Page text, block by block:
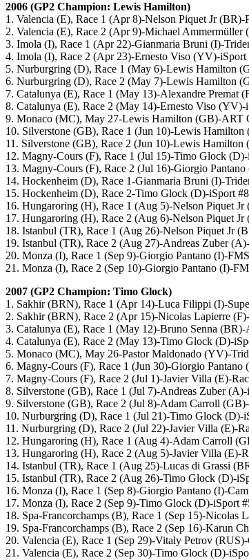
2006 (GP2 Champion: Lewis Hamilton)
1. Valencia (E), Race 1 (Apr 8)-Nelson Piquet Jr (BR)-
2. Valencia (E), Race 2 (Apr 9)-Michael Ammermüller
3. Imola (I), Race 1 (Apr 22)-Gianmaria Bruni (I)-
4. Imola (I), Race 2 (Apr 23)-Ernesto Viso (YV)-iSport
5. Nurburgring (D), Race 1 (May 6)-Lewis Hamilton
6. Nurburgring (D), Race 2 (May 7)-Lewis Hamilton
7. Catalunya (E), Race 1 (May 13)-Alexandre Premat
8. Catalunya (E), Race 2 (May 14)-Ernesto Viso (YV)-
9. Monaco (MC), May 27-Lewis Hamilton (GB)-ART
10. Silverstone (GB), Race 1 (Jun 10)-Lewis
11. Silverstone (GB), Race 2 (Jun 10)-Lewis
12. Magny-Cours (F), Race 1 (Jul 15)-Timo Glock
13. Magny-Cours (F), Race 2 (Jul 16)-Giorgio
14. Hockenheim (D), Race 1-Gianmaria Bruni (I)-
15. Hockenheim (D), Race 2-Timo Glock (D)-iSport #8
16. Hungaroring (H), Race 1 (Aug 5)-Nelson Piquet Jr
17. Hungaroring (H), Race 2 (Aug 6)-Nelson Piquet Jr
18. Istanbul (TR), Race 1 (Aug 26)-Nelson Piquet Jr
19. Istanbul (TR), Race 2 (Aug 27)-Andreas Zuber
20. Monza (I), Race 1 (Sep 9)-Giorgio Pantano (I)-
21. Monza (I), Race 2 (Sep 10)-Giorgio Pantano (I)-
2007 (GP2 Champion: Timo Glock)
1. Sakhir (BRN), Race 1 (Apr 14)-Luca Filippi (I)-
2. Sakhir (BRN), Race 2 (Apr 15)-Nicolas Lapierre
3. Catalunya (E), Race 1 (May 12)-Bruno Senna (BR)-
4. Catalunya (E), Race 2 (May 13)-Timo Glock (D)-
5. Monaco (MC), May 26-Pastor Maldonado (YV)-
6. Magny-Cours (F), Race 1 (Jun 30)-Giorgio Pantano
7. Magny-Cours (F), Race 2 (Jul 1)-Javier Villa (E)-
8. Silverstone (GB), Race 1 (Jul 7)-Andreas Zuber
9. Silverstone (GB), Race 2 (Jul 8)-Adam Carroll
10. Nurburgring (D), Race 1 (Jul 21)-Timo Glock (D)-
11. Nurburgring (D), Race 2 (Jul 22)-Javier Villa (E)-
12. Hungaroring (H), Race 1 (Aug 4)-Adam Carroll
13. Hungaroring (H), Race 2 (Aug 5)-Javier Villa (E)-
14. Istanbul (TR), Race 1 (Aug 25)-Lucas di Grassi
15. Istanbul (TR), Race 2 (Aug 26)-Timo Glock (D)-
16. Monza (I), Race 1 (Sep 8)-Giorgio Pantano (I)-
17. Monza (I), Race 2 (Sep 9)-Timo Glock (D)-iSport
18. Spa-Francorchamps (B), Race 1 (Sep 15)-Nicolas
19. Spa-Francorchamps (B), Race 2 (Sep 16)-Karun
20. Valencia (E), Race 1 (Sep 29)-Vitaly Petrov
21. Valencia (E), Race 2 (Sep 30)-Timo Glock (D)-